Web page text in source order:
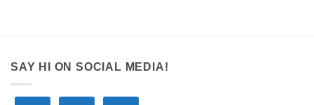
SAY HI ON SOCIAL MEDIA!